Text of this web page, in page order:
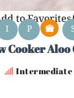
to Favorites
I P
Cooker Aloo
Intermediate